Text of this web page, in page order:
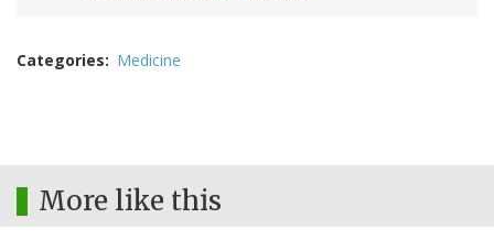
Categories Medicine
More like this